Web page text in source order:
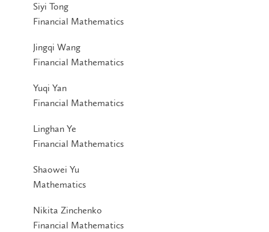
Siyi Tong
Financial Mathematics
Jingqi Wang
Financial Mathematics
Yuqi Yan
Financial Mathematics
Linghan Ye
Financial Mathematics
Shaowei Yu
Mathematics
Nikita Zinchenko
Financial Mathematics